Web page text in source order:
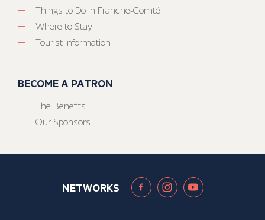
Things to Do in Franche-Comté
Where to Stay
Tourist Information
BECOME A PATRON
The Benefits
Our Sponsors
NETWORKS